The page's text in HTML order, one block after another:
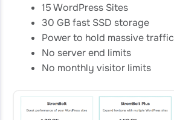
15 WordPress Sites
30 GB fast SSD storage
Power to hold massive traffic
No server end limits
No monthly visitor limits